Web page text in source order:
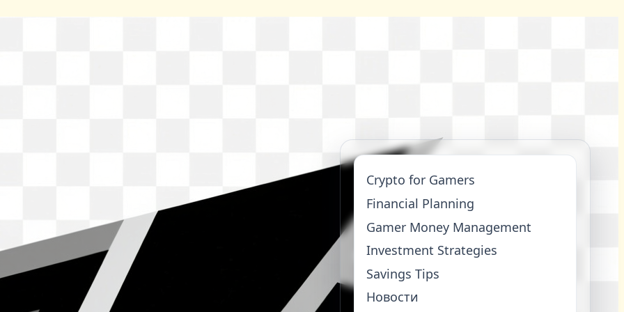
Crypto for Gamers
Financial Planning
Gamer Money Management
Investment Strategies
Savings Tips
Новости